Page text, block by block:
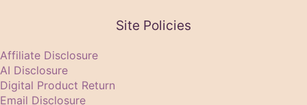
Site Policies
Affiliate Disclosure
AI Disclosure
Digital Product Return
Email Disclosure